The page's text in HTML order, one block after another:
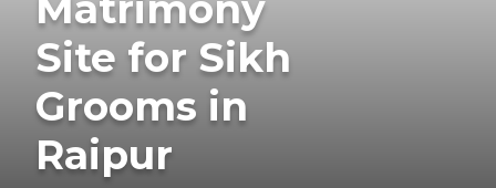
Site for Sikh
Grooms in
Raipur